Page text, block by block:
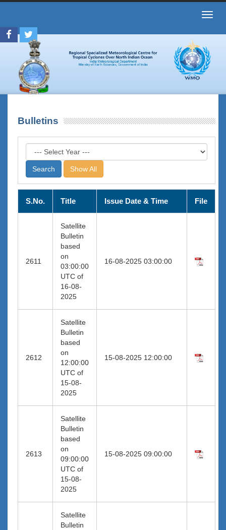
Bulletins
Show All
S.No. Title Issue Date & Time File
2611
Satellite
Bulletin
based
on
03:00:00
UTC of
16-08-
2025
16-08-2025 03:00:00
2612
Satellite
Bulletin
based
on
12:00:00
UTC of
15-08-
2025
15-08-2025 12:00:00
2613
Satellite
Bulletin
based
on
09:00:00
UTC of
15-08-
2025
15-08-2025 09:00:00
Satellite
Bulletin